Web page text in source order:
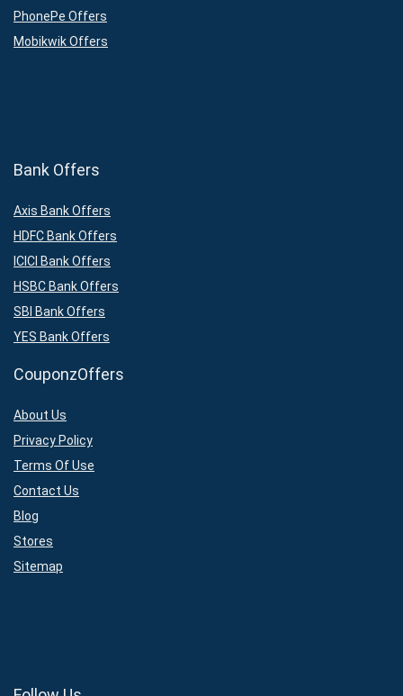
PhonePe Offers
Mobikwik Offers
Bank Offers
Axis Bank Offers
HDFC Bank Offers
ICICI Bank Offers
HSBC Bank Offers
SBI Bank Offers
YES Bank Offers
CouponzOffers
About Us
Privacy Policy
Terms Of Use
Contact Us
Blog
Stores
Sitemap